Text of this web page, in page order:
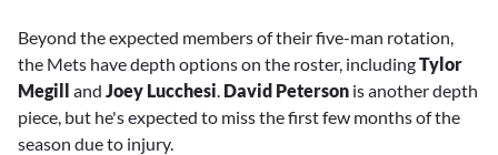
Beyond the expected members of their five-man rotation,
the Mets have depth options on the roster, includingTylor
Megill and Joey Lucchesi David Peterson is another depth
piece, but he's expected to miss the first few months of the
season due to injury.